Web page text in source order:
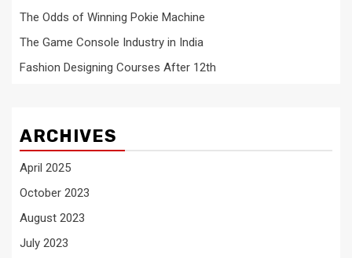
The Odds of Winning Pokie Machine
The Game Console Industry in India
Fashion Designing Courses After 12th
ARCHIVES
April 2025
October 2023
August 2023
July 2023